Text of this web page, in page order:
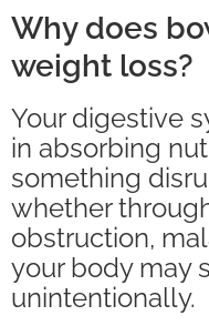
Why does
weight loss?
Your digestive
in absorbing
something
whether
obstruction,
your body may
unintentionally.